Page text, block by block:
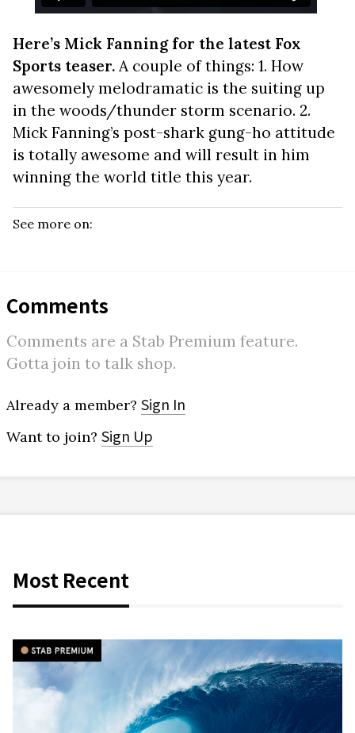
Here’s Mick Fanning for the latest Fox
Sports teaser. A couple of things: 1. How
awesomely melodramatic is the suiting up
in the woods/thunder storm scenario. 2.
Mick Fanning’s post-shark gung-ho attitude
is totally awesome and will result in him
winning the world title this year.
See more on:
Comments
Comments are a Stab Premium feature.
Gotta join to talk shop.
Already a member? Sign In
Want to join? Sign Up
Most Recent